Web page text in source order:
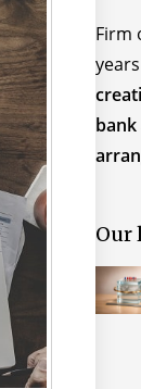
Firm
Our